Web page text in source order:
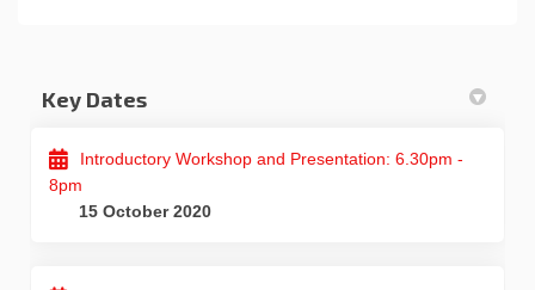
Key Dates
Introductory Workshop and Presentation: 6.30pm -
8pm
15 October 2020